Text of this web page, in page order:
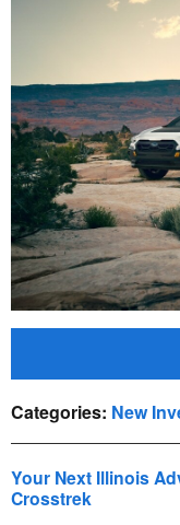
Categories: New
Your Next Illinois
Crosstrek